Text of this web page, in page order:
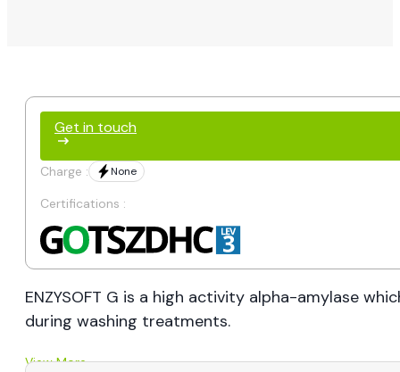
ENZYSOFT G is a high activity alpha-amylase
during washing treatments.
View More
Get in touch
Charge : None
Certifications :